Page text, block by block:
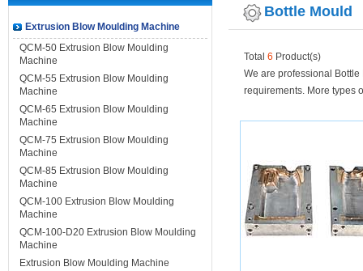
Extrusion Blow Moulding Machine
QCM-50 Extrusion Blow Moulding
Machine
QCM-55 Extrusion Blow Moulding
Machine
QCM-65 Extrusion Blow Moulding
Machine
QCM-75 Extrusion Blow Moulding
Machine
QCM-85 Extrusion Blow Moulding
Machine
QCM-100 Extrusion Blow Moulding
Machine
QCM-100-D20 Extrusion Blow Moulding
Machine
Extrusion Blow Moulding Machine
Bottle Mould
Total 6 Product(s)
We are professional
requirements. More types